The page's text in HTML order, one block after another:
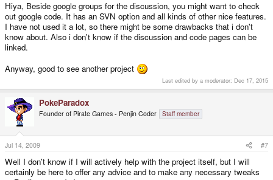
the idea of a "hard-mode" with fixed lives for the extra-challenge
@Consequence9: I totally agree with you. I am still picking up the game
from time to time if I go on a vacation or a long ride and I am still finding new
hidden passages (something that will be definitely included). I remember
the first level having more hidden rooms than every other level, also some
hidden rooms IN another hidden room
that was plain rubbish. WL4 had some nice graphics and some new
elements (the Pinball-level is really nice), but also was a bit too slow imo.
So long!
foxblock out
Hiya, Beside google groups for the discussion, you might want to check
out google code. It has an SVN option and all kinds of other nice features.
I have not used it a lot, so there might be some drawbacks that i don't
know about. Also i don't know if the discussion and code pages can be
linked.
Anyway, good to see another project
Last edited by a moderator: Dec 17, 2015
PokeParadox
Founder of Pirate Games - Penjin Coder Staff member
Jul 14, 2009 #7
Well I don't know if I will actively help with the project itself, but I will
certainly be here to offer any advice and to make any necessary tweaks